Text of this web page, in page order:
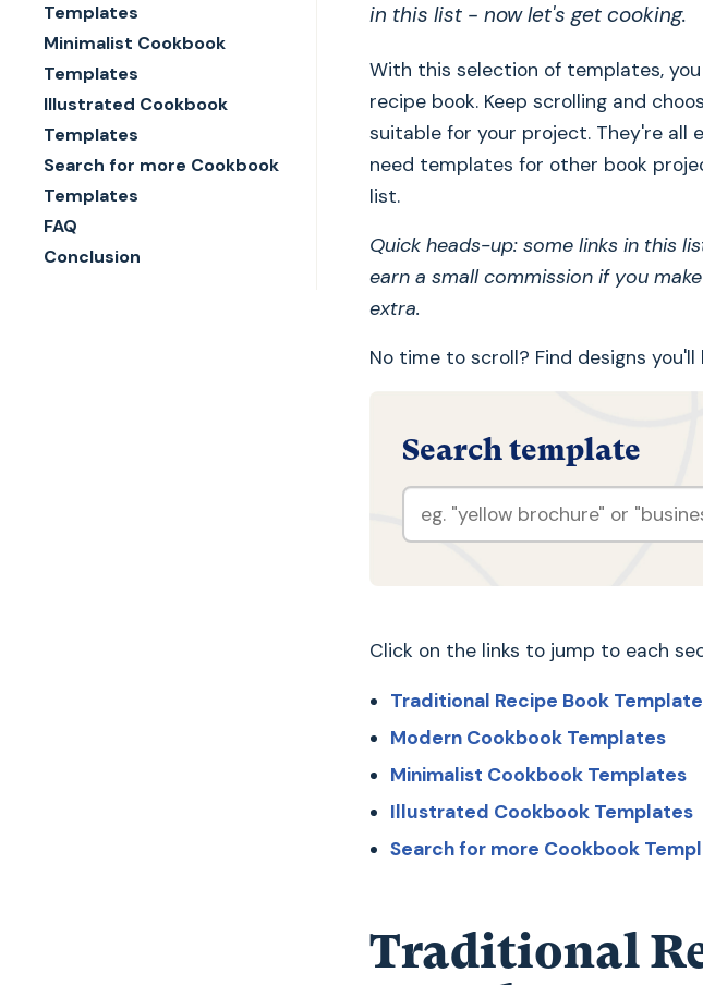
Templates
Minimalist Cookbook
Templates
Illustrated Cookbook
Templates
Search for more Cookbook
Templates
FAQ
Conclusion
in this list - now let's get cooking.
With this selection of templates,
recipe book. Keep scrolling and
suitable for your project. They're all
need templates for other book
list.
Quick heads-up: some links in this
earn a small commission if you
extra.
No time to scroll? Find designs
Search template
Click on the links to jump to each
Traditional Recipe Book
Modern Cookbook Templates
Minimalist Cookbook Templates
Illustrated Cookbook Templates
Search for more Cookbook
Traditional